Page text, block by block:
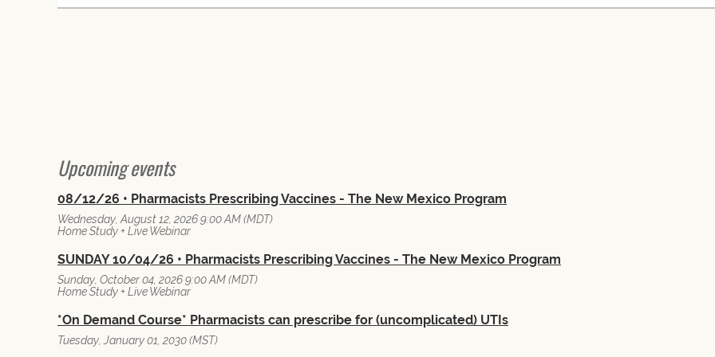
Upcoming events
08/12/26 • Pharmacists Prescribing Vaccines - The New Mexico Program
Wednesday, August 12, 2026 9:00 AM (MDT)
Home Study + Live Webinar
SUNDAY 10/04/26 • Pharmacists Prescribing Vaccines - The New Mexico Program
Sunday, October 04, 2026 9:00 AM (MDT)
Home Study + Live Webinar
*On Demand Course* Pharmacists can prescribe for (uncomplicated) UTIs
Tuesday, January 01, 2030 (MST)